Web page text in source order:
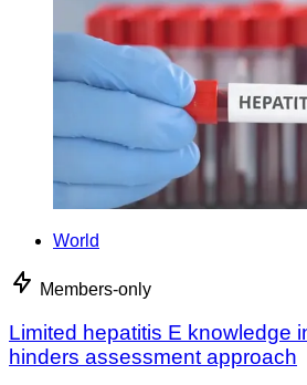
World
Members-only
Limited hepatitis E knowledge
hinders assessment approach